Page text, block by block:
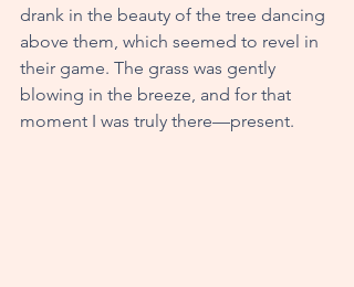
drank in the beauty of the tree dancing
above them, which seemed to revel in
their game. The grass was gently
blowing in the breeze, and for that
moment I was truly there—present.